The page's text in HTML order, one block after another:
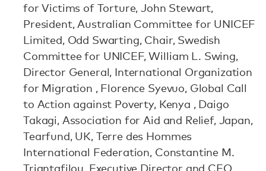
for Victims of Torture, John Stewart,
President, Australian Committee for UNICEF
Limited, Odd Swarting, Chair, Swedish
Committee for UNICEF, William L. Swing,
Director General, International Organization
for Migration , Florence Syevuo, Global Call
to Action against Poverty, Kenya , Daigo
Takagi, Association for Aid and Relief, Japan,
Tearfund, UK, Terre des Hommes
International Federation, Constantine M.
Triantafilou, Executive Director and CEO,